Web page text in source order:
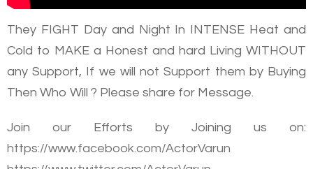
They FIGHT Day and Night In INTENSE Heat and
Cold to MAKE a Honest and hard Living WITHOUT
any Support, If we will not Support them by Buying
Then Who Will ? Please share for Message.
Join our Efforts by Joining us on:
https://www.facebook.com/ActorVarun